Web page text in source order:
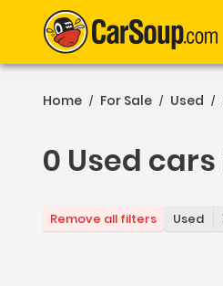
Home / For Sale / Used /
0 Used
0 Used
Remove all filters Used